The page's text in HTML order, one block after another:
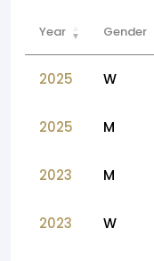
Year Gender
2025 W
2025 M
2023 M
2023 W